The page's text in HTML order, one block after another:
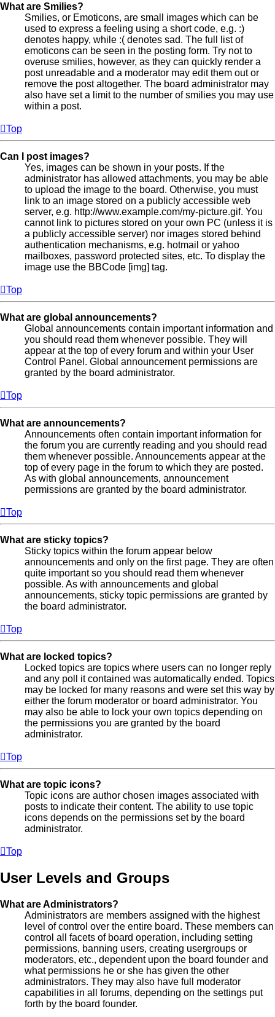
What are Smilies?
Smilies, or Emoticons, are small images which can be
used to express a feeling using a short code, e.g. :)
denotes happy, while :( denotes sad. The full list of
emoticons can be seen in the posting form. Try not to
overuse smilies, however, as they can quickly render a
post unreadable and a moderator may edit them out or
remove the post altogether. The board administrator may
also have set a limit to the number of smilies you may use
within a post.
Top
Can I post images?
Yes, images can be shown in your posts. If the
administrator has allowed attachments, you may be able
to upload the image to the board. Otherwise, you must
link to an image stored on a publicly accessible web
server, e.g. http://www.example.com/my-picture.gif. You
cannot link to pictures stored on your own PC (unless it is
a publicly accessible server) nor images stored behind
authentication mechanisms, e.g. hotmail or yahoo
mailboxes, password protected sites, etc. To display the
image use the BBCode [img] tag.
Top
What are global announcements?
Global announcements contain important information and
you should read them whenever possible. They will
appear at the top of every forum and within your User
Control Panel. Global announcement permissions are
granted by the board administrator.
Top
What are announcements?
Announcements often contain important information for
the forum you are currently reading and you should read
them whenever possible. Announcements appear at the
top of every page in the forum to which they are posted.
As with global announcements, announcement
permissions are granted by the board administrator.
Top
What are sticky topics?
Sticky topics within the forum appear below
announcements and only on the first page. They are often
quite important so you should read them whenever
possible. As with announcements and global
announcements, sticky topic permissions are granted by
the board administrator.
Top
What are locked topics?
Locked topics are topics where users can no longer reply
and any poll it contained was automatically ended. Topics
may be locked for many reasons and were set this way by
either the forum moderator or board administrator. You
may also be able to lock your own topics depending on
the permissions you are granted by the board
administrator.
Top
What are topic icons?
Topic icons are author chosen images associated with
posts to indicate their content. The ability to use topic
icons depends on the permissions set by the board
administrator.
Top
User Levels and Groups
What are Administrators?
Administrators are members assigned with the highest
level of control over the entire board. These members can
control all facets of board operation, including setting
permissions, banning users, creating usergroups or
moderators, etc., dependent upon the board founder and
what permissions he or she has given the other
administrators. They may also have full moderator
capabilities in all forums, depending on the settings put
forth by the board founder.